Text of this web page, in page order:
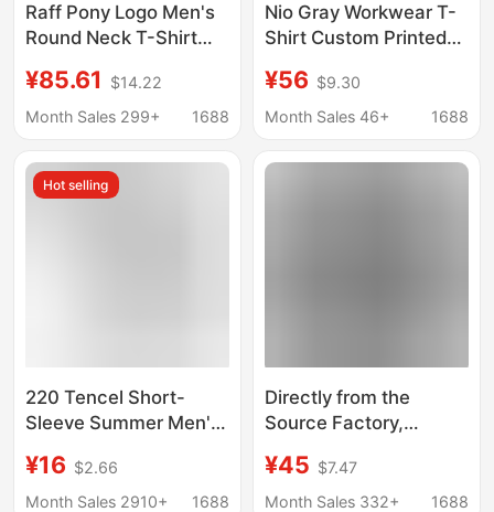
Raff Pony Logo Men's
Round Neck T-Shirt
Business Couple Style
Pullover Top
¥85.61
$14.22
Month Sales 299+
1688
Nio Gray Workwear T-
Shirt Custom Printed
Summer 4S Store
Company Group
Short Sleeve
¥56 $9.30
Month Sales 46+
1688
Hot selling
220 Tencel Short-
Sleeve Summer Men's
Solid Color Drop
Shoulder Round Neck
¥16 $2.66
Month Sales 2910+
1688
Directly from the
Source Factory,
Border Bape, Long-
Term Stable Supply,
¥45 $7.47
Month Sales 332+
1688